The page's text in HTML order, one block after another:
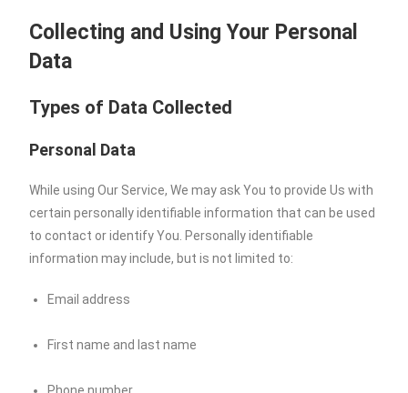
Collecting and Using Your Personal
Data
Types of Data Collected
Personal Data
While using Our Service, We may ask You to provide Us with
certain personally identifiable information that can be used
to contact or identify You. Personally identifiable
information may include, but is not limited to:
Email address
First name and last name